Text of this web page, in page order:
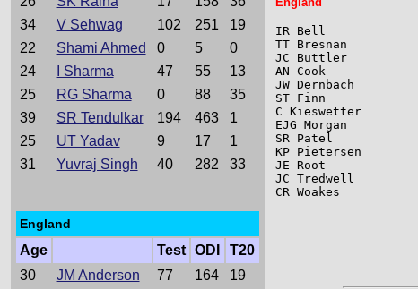
34
V Sehwag 102 251
19
22
Shami Ahmed 0 5
0
24
I Sharma 47 55
13
25
RG Sharma 0 88
35
39
SR Tendulkar 194 463
1
25
UT Yadav 9 17
1
31
Yuvraj Singh 40 282 33
England
Age Test ODI
T20
30
JM Anderson 77 164
19
IR Bell             5
TT Bresnan
JC Buttler
AN Cook
JW Dernbach
ST Finn
C Kieswetter
EJG Morgan
SR Patel
KP Pietersen
JE Root
JC Tredwell
CR Woakes